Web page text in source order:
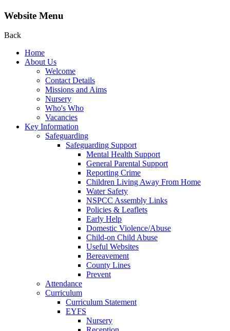
Website Menu
Back
Home
About Us
Welcome
Contact Details
Missions and Aims
Nursery
Who's Who
Vacancies
Key Information
Safeguarding
Safeguarding Support
Mental Health Support
General Parental Support
Reporting Crime
Children Living Away From Home
Water Safety
NSPCC Assembly Links
Policies & Leaflets
Early Help
Domestic Violence/Abuse
Child-on Child Abuse
Useful Websites
Bereavement
County Lines
Prevent
Attendance
Curriculum
Curriculum Statement
EYFS
Nursery